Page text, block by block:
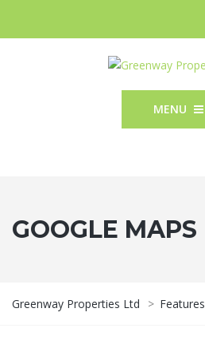
MENU
GOOGLE MAPS
Greenway Properties Ltd > Features